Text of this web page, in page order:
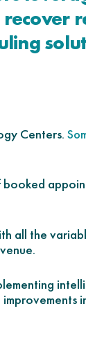
Centers.
all the